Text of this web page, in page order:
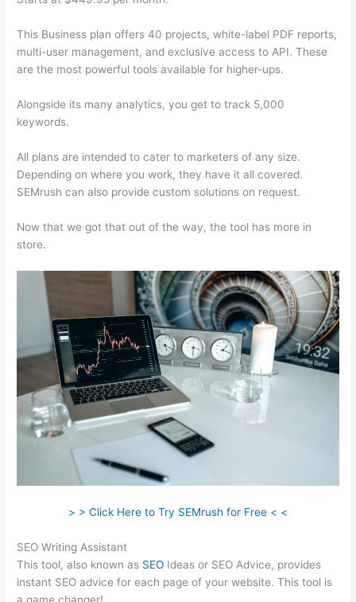
This Business plan offers 40 projects, white-label PDF reports,
multi-user management, and exclusive access to API. These
are the most powerful tools available for higher-ups.
Alongside its many analytics, you get to track 5,000
keywords.
All plans are intended to cater to marketers of any size.
Depending on where you work, they have it all covered.
SEMrush can also provide custom solutions on request.
Now that we got that out of the way, the tool has more in
store.
> > Click Here to Try SEMrush for Free < <
SEO Writing Assistant
This tool, also known as SEO Ideas or SEO Advice, provides
instant SEO advice for each page of your website. This tool is